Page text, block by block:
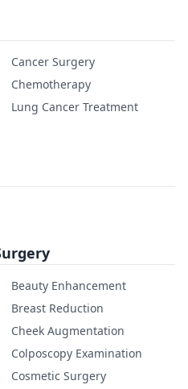
Cancer Surgery
Chemotherapy
Lung Cancer Treatment
Beauty Enhancement
Breast Reduction
Cheek Augmentation
Colposcopy Examination
Cosmetic Surgery